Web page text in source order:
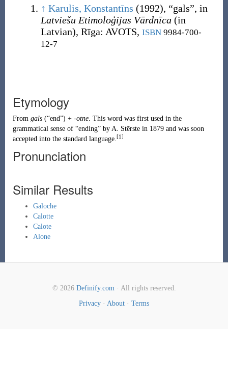
↑ Karulis, Konstantīns (1992), “gals”, in
Latviešu Etimoloģijas Vārdnīca (in
Latvian), Rīga: AVOTS, ISBN9984-700-
12-7
Etymology
From gals (“end”) + -otne. This word was first used in the
grammatical sense of “ending” by A. Stērstein 1879 and was soon
accepted into the standard language.[1]
Pronunciation
Similar Results
Galoche
Calotte
Calote
Alone
© 2026 Definify.com· All rights reserved.
Privacy · About · Terms